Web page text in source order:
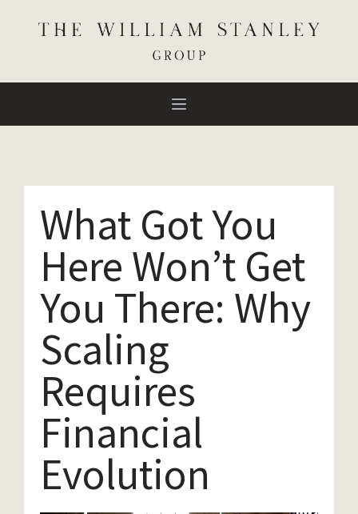
What Got You
Here Won’t Get
You There: Why
Scaling
Requires
Financial
Evolution